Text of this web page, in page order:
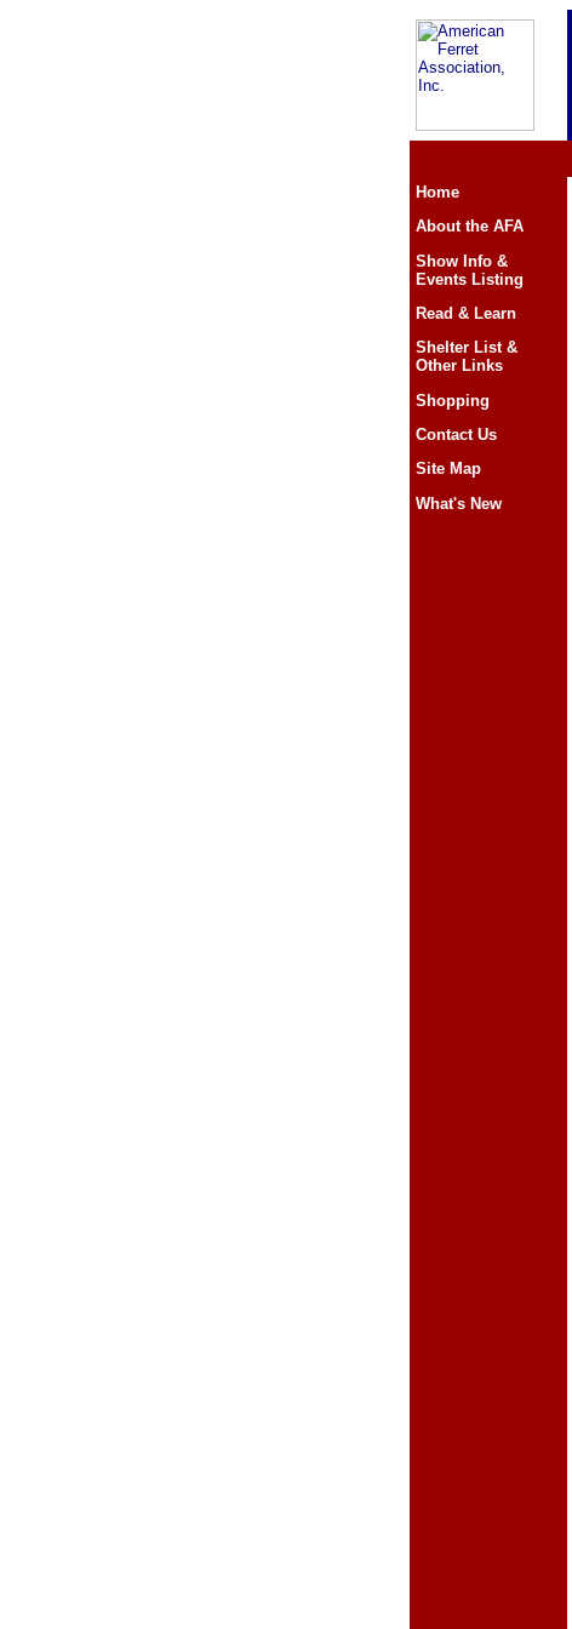
Home
About the AFA
Show Info &
Events Listing
Read & Learn
Shelter List &
Other Links
Shopping
Contact Us
Site Map
What's New